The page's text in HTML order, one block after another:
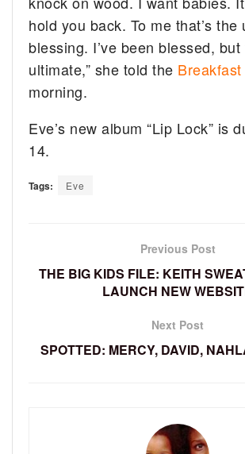
hold you back. To me that’s the
blessing. I’ve been blessed, but
ultimate,” she told the
morning.
Eve’s new album “Lip Lock” is
14.
Tags: Eve
Previous Post
THE BIG KIDS FILE: KEITH
LAUNCH NEW
Next Post
SPOTTED: MERCY, DAVID,